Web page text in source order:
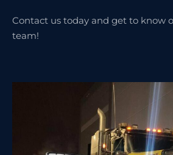
Contact us today and get to know
team!